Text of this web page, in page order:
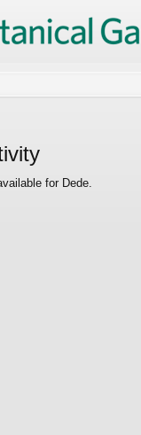
for Dede.